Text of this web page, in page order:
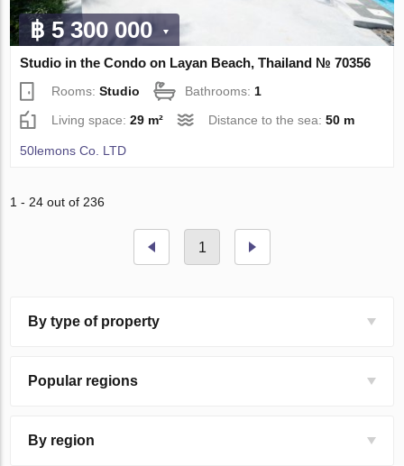
฿ 5 300 000
Studio in the Condo on Layan Beach, Thailand № 70356
Rooms:Studio Bathrooms:1
Living space:29 m² Distance to the sea:50 m
50lemons Co. LTD
1 - 24 out of 236
1
By type of property
Popular regions
By region